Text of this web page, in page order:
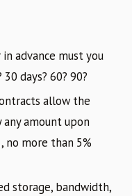
advance must you
days? 60? 90?
allow the
amount upon
no more than 5%
storage, bandwidth,